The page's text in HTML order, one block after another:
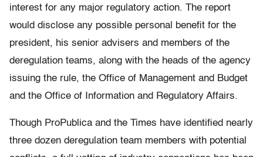
interest for any major regulatory action. The report
would disclose any possible personal benefit for the
president, his senior advisers and members of the
deregulation teams, along with the heads of the agency
issuing the rule, the Office of Management and Budget
and the Office of Information and Regulatory Affairs.
Though ProPublica and the Times have identified nearly
three dozen deregulation team members with potential